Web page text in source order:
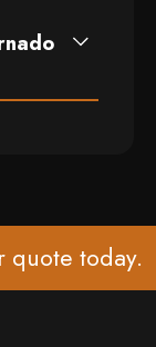
quote today.